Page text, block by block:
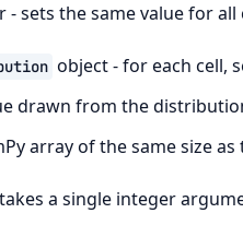
- sets the same value for all
object - for each cell,
drawn from the
array of the same size as
a single integer